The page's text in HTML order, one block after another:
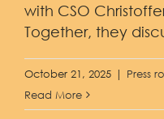
with CSO
Together, they
October 21, 2025 |
Press
Read More